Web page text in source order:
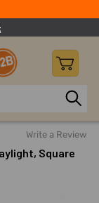
LED Panel Lights
Write a Review
Square